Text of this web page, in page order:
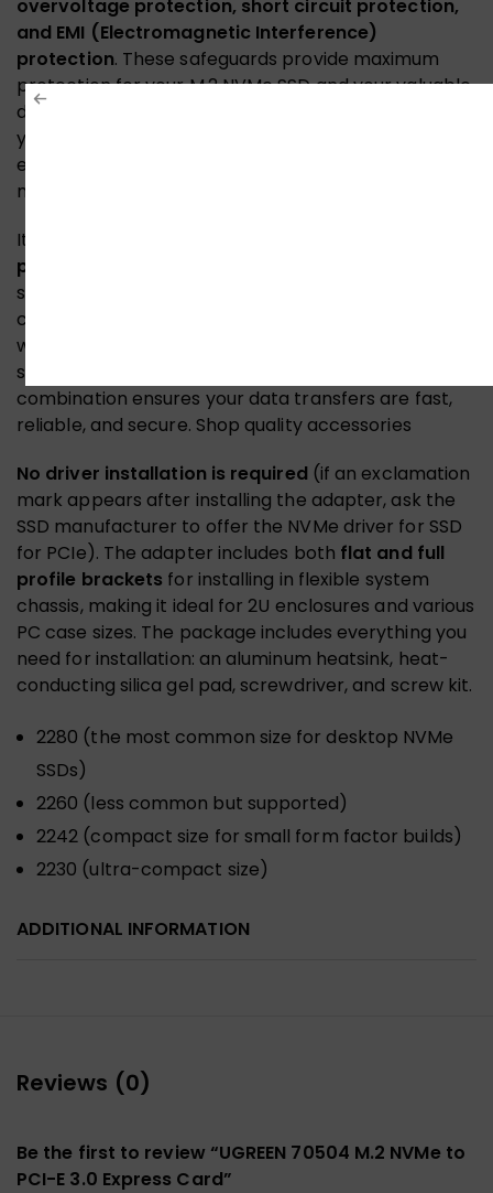
overvoltage protection, short circuit protection,
and EMI (Electromagnetic Interference)
protection. These safeguards provide maximum
protection for your M.2 NVMe SSD and your valuable
data from electrical signal interference.
you can trust this adapter to keep your storage safe
even in demanding desktop environments.
more connectivity solutions
It is built with
plated interface
stable transmission. The gold-plated contacts resist
corrosion and provide optimal signal conductivity,
while the high-quality capacitors ensure clean,
stable power delivery to your M.2 SSD. This
combination ensures your data transfers are fast,
reliable, and secure. Shop quality accessories
No driver installation is required (if an exclamation
mark appears after installing the adapter, ask the
SSD manufacturer to offer the NVMe driver for SSD
for PCIe). The adapter includes both flat and full
profile brackets for installing in flexible system
chassis, making it ideal for 2U enclosures and various
PC case sizes. The package includes everything you
need for installation: an aluminum heatsink, heat-
conducting silica gel pad, screwdriver, and screw kit.
2280 (the most common size for desktop NVMe
SSDs)
2260 (less common but supported)
2242 (compact size for small form factor builds)
2230 (ultra-compact size)
ADDITIONAL INFORMATION
Reviews (0)
Be the first to review “UGREEN 70504 M.2 NVMe to
PCI-E 3.0 Express Card”